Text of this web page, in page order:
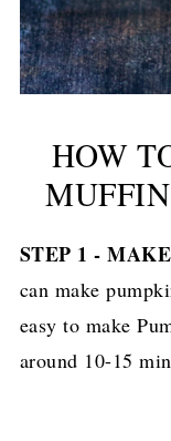
HOW
STEP 1 -
can make
easy to make
around 10-15